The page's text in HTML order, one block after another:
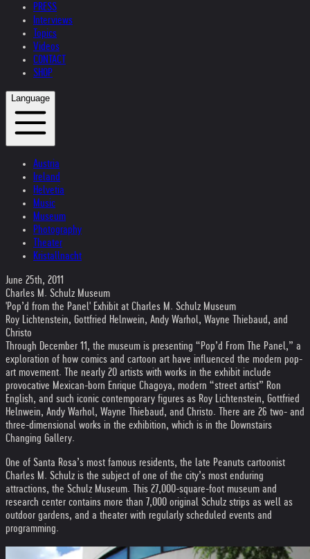
PRESS
Interviews
Topics
Videos
CONTACT
SHOP
Language
Austria
Ireland
Helvetia
Music
Museum
Photography
Theater
Kristallnacht
June 25th, 2011
Charles M. Schulz Museum
'Pop’d from the Panel' Exhibit at Charles M. Schulz Museum
Roy Lichtenstein, Gottfried Helnwein, Andy Warhol, Wayne Thiebaud, and
Christo
Through December 11, the museum is presenting “Pop’d From The Panel,” a
exploration of how comics and cartoon art have influenced the modern pop-
art movement. The nearly 20 artists with works in the exhibit include
provocative Mexican-born Enrique Chagoya, modern “street artist” Ron
English, and such iconic contemporary figures as Roy Lichtenstein, Gottfried
Helnwein, Andy Warhol, Wayne Thiebaud, and Christo. There are 26 two- and
three-dimensional works in the exhibition, which is in the Downstairs
Changing Gallery.
One of Santa Rosa’s most famous residents, the late Peanuts cartoonist
Charles M. Schulz is the subject of one of the city’s most enduring
attractions, the Schulz Museum. This 27,000-square-foot museum and
research center contains more than 7,000 original Schulz strips as well as
outdoor gardens, and a theater with regularly scheduled events and
programming.